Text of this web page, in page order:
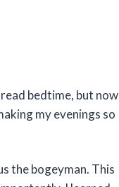
bedtime, but now
my evenings so
the bogeyman. This